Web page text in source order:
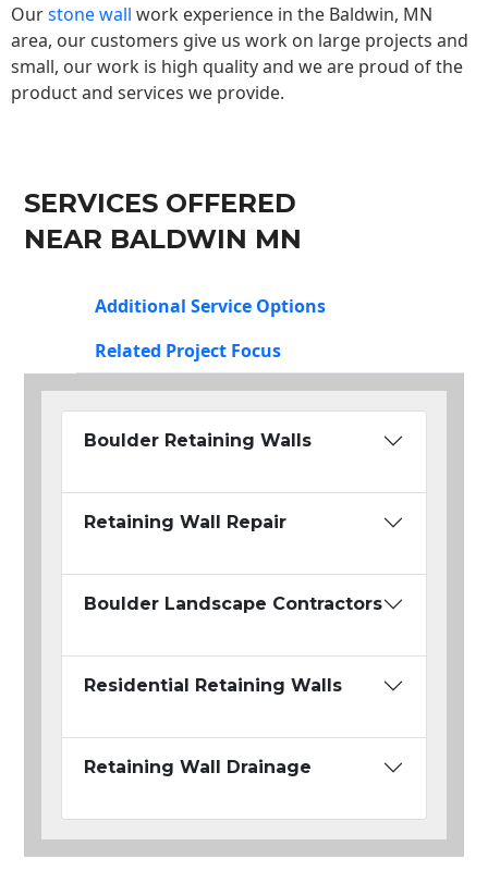
Ourstone wall work experience in the Baldwin, MN
area, our customers give us work on large projects and
small, our work is high quality and we are proud of the
product and services we provide.
SERVICES OFFERED
NEAR BALDWIN MN
Additional Service Options
Related Project Focus
Boulder Retaining Walls
Retaining Wall Repair
Boulder Landscape Contractors
Residential Retaining Walls
Retaining Wall Drainage